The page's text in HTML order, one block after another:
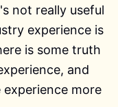
not really useful
experience is
is some truth
and
more